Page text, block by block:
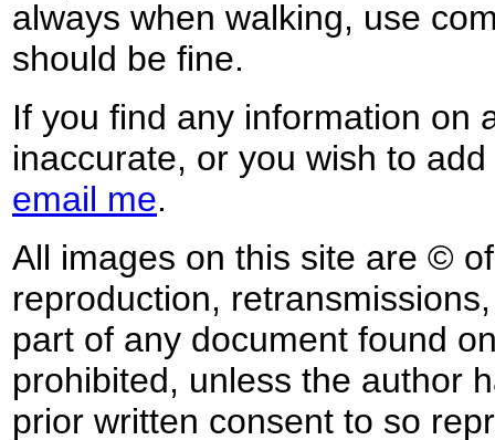
always when walking, use
should be fine.
If you find any information on
inaccurate, or you wish to
email me.
All images on this site are ©
reproduction,
part of any document found
prohibited, unless the author
prior written consent to so